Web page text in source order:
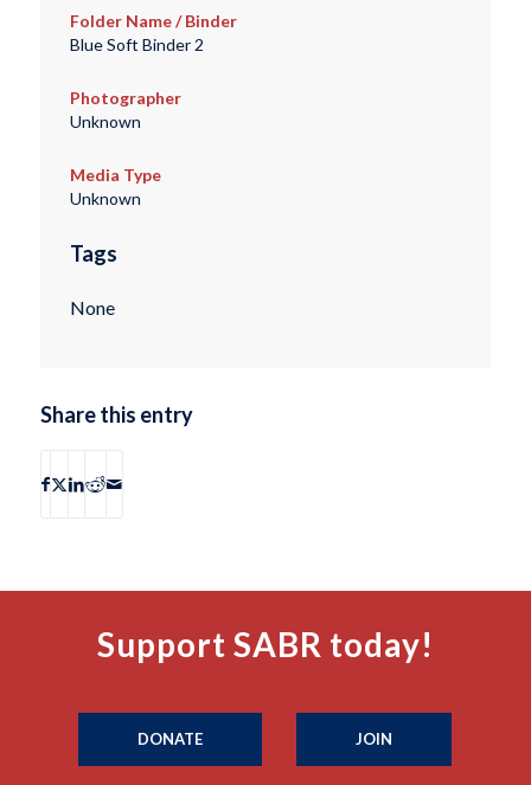
Folder Name / Binder
Blue Soft Binder 2
Photographer
Unknown
Media Type
Unknown
Tags
None
Share this entry
Support SABR today!
DONATE JOIN